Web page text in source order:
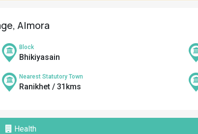
Almora
Block
Bhikiyasain
Nearest Statutory Town
Ranikhet / 31kms
Health